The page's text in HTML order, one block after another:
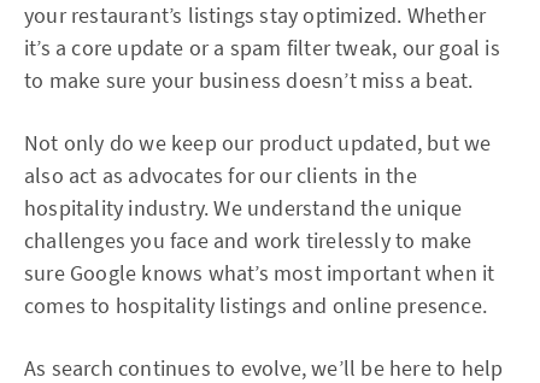
your restaurant’s listings stay optimized. Whether
it’s a core update or a spam filter tweak, our goal is
to make sure your business doesn’t miss a beat.
Not only do we keep our product updated, but we
also act as advocates for our clients in the
hospitality industry. We understand the unique
challenges you face and work tirelessly to make
sure Google knows what’s most important when it
comes to hospitality listings and online presence.
As search continues to evolve, we’ll be here to help